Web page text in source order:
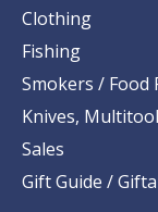
Clothing
Fishing
Smokers / Food
Knives,
Sales
Gift Guide /